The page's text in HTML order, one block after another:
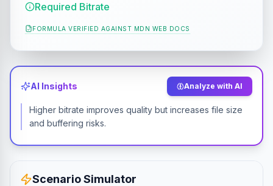
Required Bitrate
FORMULA VERIFIED AGAINST MDN WEB DOCS
AI Insights Analyze with AI
Higher bitrate improves quality but increases file size
and buffering risks.
Scenario Simulator